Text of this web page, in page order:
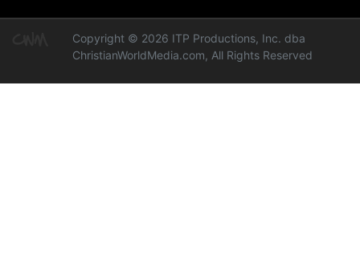
Copyright © 2026 ITP Productions, Inc. dba
ChristianWorldMedia.com, All Rights Reserved